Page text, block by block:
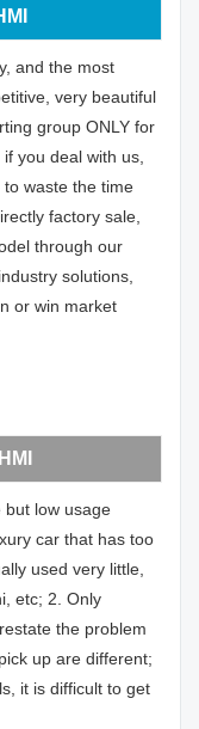
and the most
very beautiful
group ONLY for
you deal with us,
waste the time
factory sale,
through our
solutions,
or win market
but low usage
car that has too
used very little,
etc; 2. Only
the problem
up are different;
it is difficult to get